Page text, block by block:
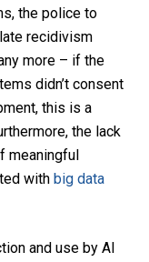
the police to
recidivism
more – if the
didn’t consent
this is a
the lack
meaningful
with big data
and use by AI